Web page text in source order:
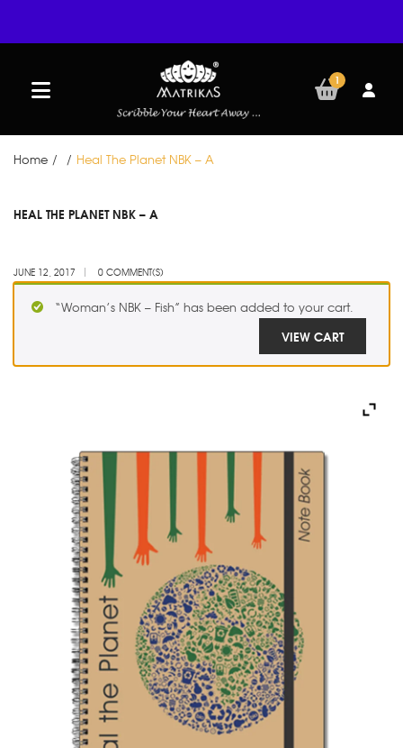
1
Home / / Heal The Planet NBK – A
12
HEAL THE PLANET NBK – A
JUNE 12, 2017 0 COMMENT(S)
“Woman’s NBK – Fish” has been added to your cart.
VIEW CART